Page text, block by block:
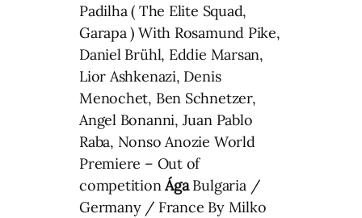
Padilha ( The Elite Squad,
Garapa ) With Rosamund Pike,
Daniel Brühl, Eddie Marsan,
Lior Ashkenazi, Denis
Menochet, Ben Schnetzer,
Angel Bonanni, Juan Pablo
Raba, Nonso Anozie World
Premiere – Out of
competitionÁgaBulgaria /
Germany / France By Milko